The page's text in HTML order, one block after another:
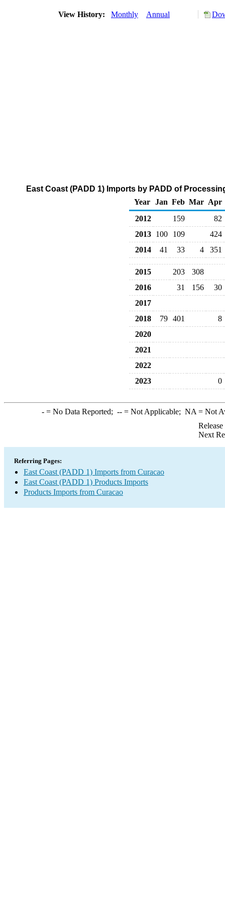
View History: Monthly Annual
East Coast (PADD 1) Imports by PADD of
Year Jan Feb Mar Apr
2012
159
82
2013 100 109
424
2014
41 33 4 351
2015 203
308
2016
31 156
30
2017
2018
79 401
8
2020
2021
2022
2023
0
-= No Data Reported; --= Not Applicable; NA = Not
Next
Referring Pages:
East Coast (PADD 1) Imports from Curacao
East Coast (PADD 1) Products Imports
Products Imports from Curacao